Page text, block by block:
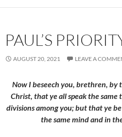
PAUL’S
AUGUST 20, 2021 LEAVE A
Now I beseech you, brethren, by
Christ, that ye all speak the
divisions among you; but that ye
the same mind and in